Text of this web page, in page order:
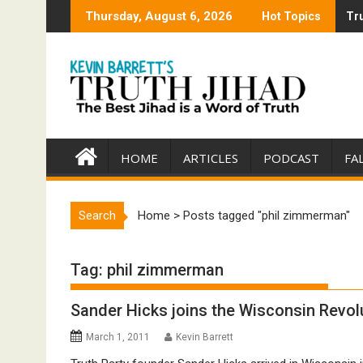
Thursday, August 6, 2026 Hot Topics
HOME ARTICLES PODCAST
Search Home > Posts tagged "phil zimmerman"
Tag: phil zimmerman
Sander Hicks joins the Wisconsin
March 1, 2011 Kevin Barrett